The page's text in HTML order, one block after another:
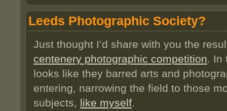
Leeds Photographic Society?
Just thought I’d share with you the
centenery photographic competition. In
looks like they barred arts and
entering, narrowing the field to those
subjects, like myself.